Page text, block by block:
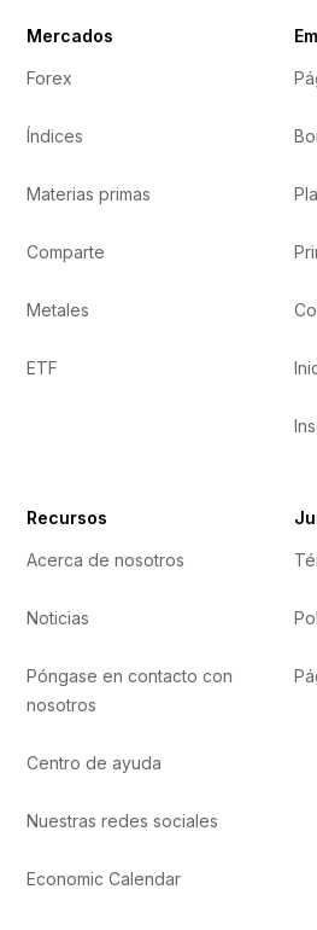
Mercados
Forex
Índices
Materias primas
Comparte
Metales
ETF
Recursos
Acerca de nosotros
Noticias
Póngase en contacto con
nosotros
Centro de ayuda
Nuestras redes sociales
Economic Calendar